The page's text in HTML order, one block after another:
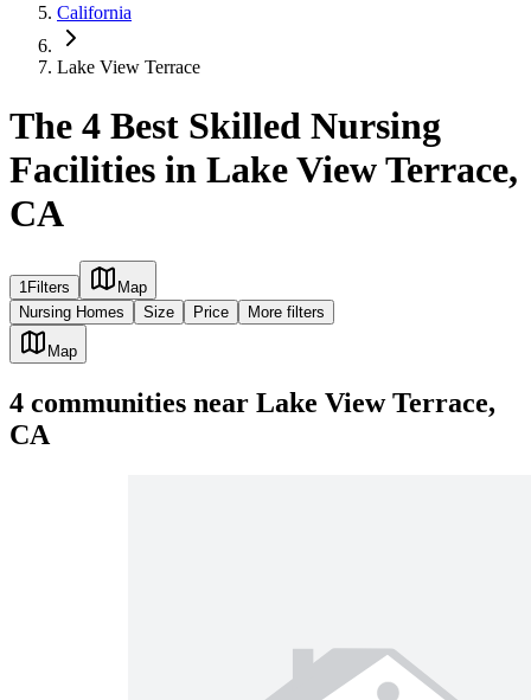
California
Lake View Terrace
The 4 Best Skilled Nursing
Facilities in Lake View Terrace,
CA
1Filters
Map
Nursing Homes
Size Price More filters
Map
4 communities near Lake View Terrace,
CA